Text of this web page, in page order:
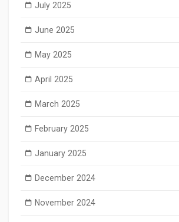
July 2025
June 2025
May 2025
April 2025
March 2025
February 2025
January 2025
December 2024
November 2024